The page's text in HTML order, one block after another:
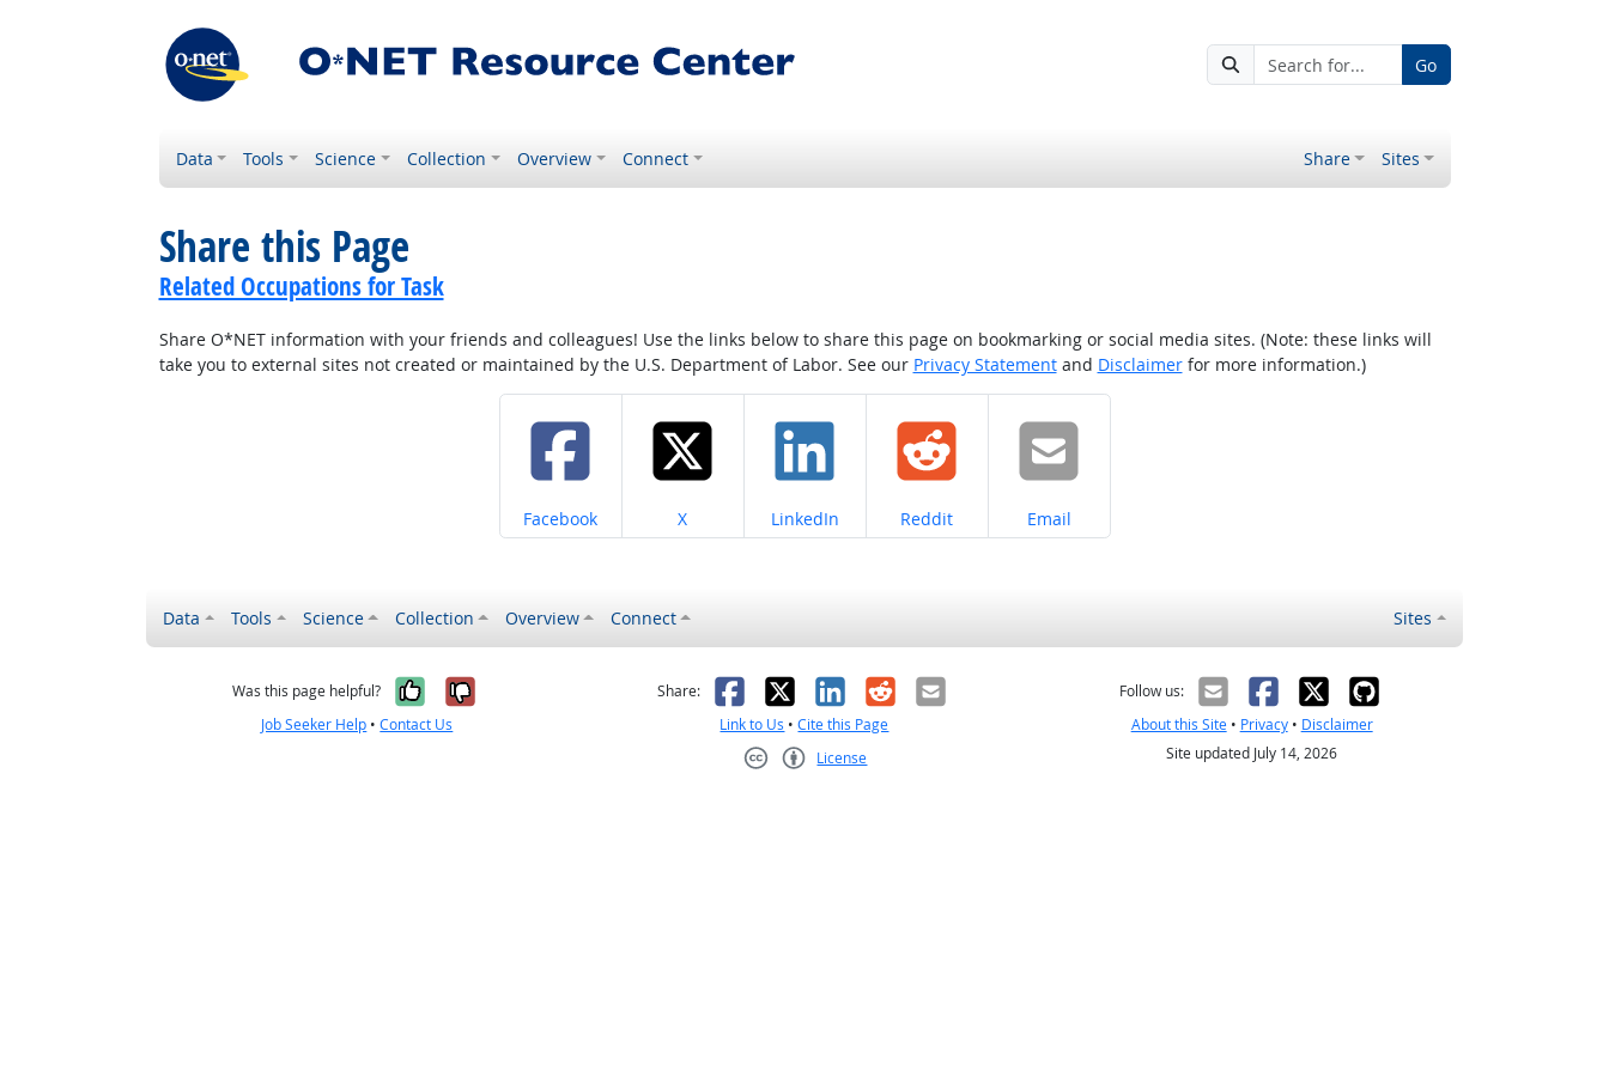
Go
Data Tools Science Collection Overview Connect Share Sites
Share this Page
Related Occupations for Task
Share O*NET information with your friends and colleagues! Use the links below to share this page on bookmarking or social media sites. (Note: these links will
take you to external sites not created or maintained by the U.S. Department of Labor. See our Privacy Statementand Disclaimerfor more information.)
Share on
Facebook Share on
X Share on
LinkedIn Share on
Reddit Share on
Email
Data Tools Science Collection Overview Connect Sites
Was this page helpful? Yes, it was helpful
No, it was not helpful
Job Seeker Help •Contact Us
Share: Facebook
X LinkedIn
RedditEmail
Link to Us •Cite this Page
License
Follow us:
About this Site• Privacy• Disclaimer
Site updated July 14, 2026